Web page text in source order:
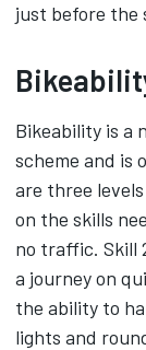
just before the
Bikeability is a
scheme and is
are three
on the skills
no traffic. Skill
a journey on
the ability to
lights and